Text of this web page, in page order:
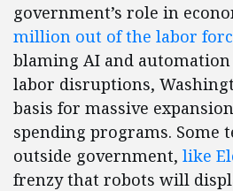
government’s role in
million out of the labor
blaming AI and
labor disruptions,
basis for massive
spending programs. Some
outside government, like
frenzy that robots will